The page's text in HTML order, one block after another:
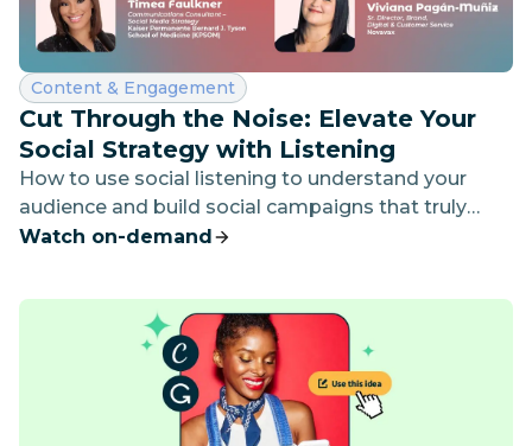
Category:
Content & Engagement
Cut Through the Noise: Elevate Your
Social Strategy with Listening
How to use social listening to understand your
audience and build social campaigns that truly
connect.
Watch on-demand